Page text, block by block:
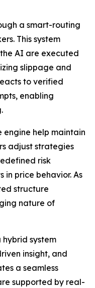
a smart-routing
This system
AI are executed
slippage and
to verified
enabling
engine help maintain
adjust strategies
risk
in price behavior. As
structure
nature of
hybrid system
insight, and
a seamless
supported by real-